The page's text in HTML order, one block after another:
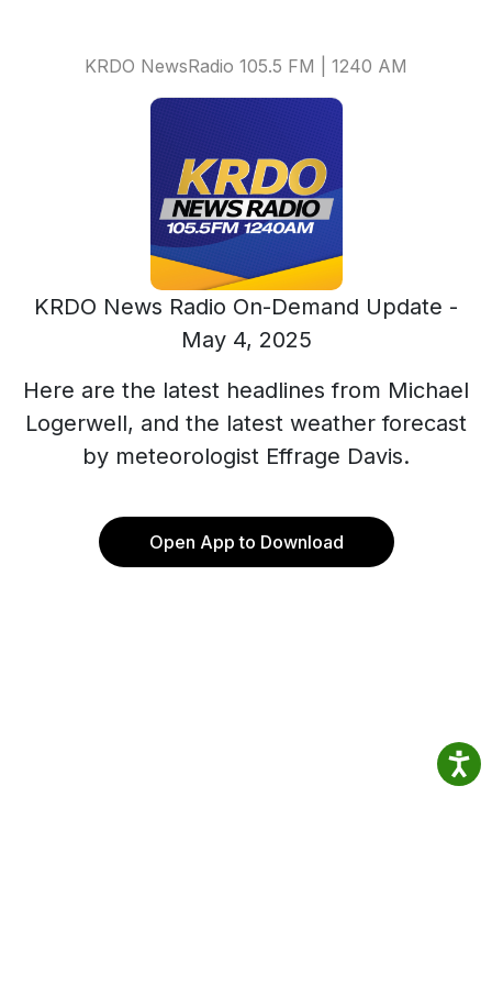
KRDO NewsRadio 105.5 FM | 1240 AM
KRDO News Radio On-Demand Update -
May 4, 2025
Here are the latest headlines from Michael
Logerwell, and the latest weather forecast
by meteorologist Effrage Davis.
Open App to Download